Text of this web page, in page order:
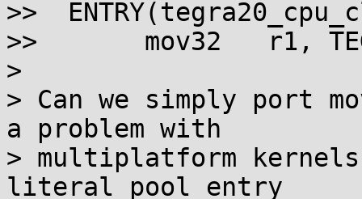
>>
>>       mov32   r1,
>
> Can we simply port
a problem with
> multiplatform kernels
literal pool entry